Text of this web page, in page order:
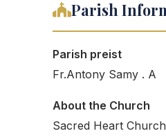
Parish
Parish preist
Fr.Antony Samy . A
About the Church
Sacred Heart